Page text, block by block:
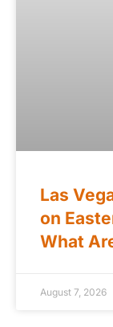
Las
on
What
August 7, 2026